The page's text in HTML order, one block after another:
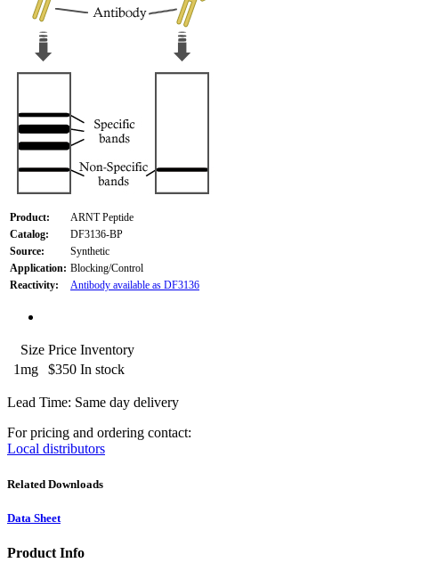
Product:
ARNT Peptide
Catalog:
DF3136-BP
Source:
Synthetic
Application: Blocking/Control
Reactivity:
Antibody available as DF3136
Size Price Inventory
1mg
$350 In stock
Lead Time: Same day delivery
For pricing and ordering contact:
Local distributors
Related Downloads
Data Sheet
Product Info